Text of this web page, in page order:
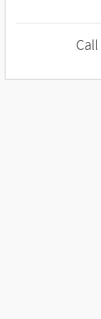
Call